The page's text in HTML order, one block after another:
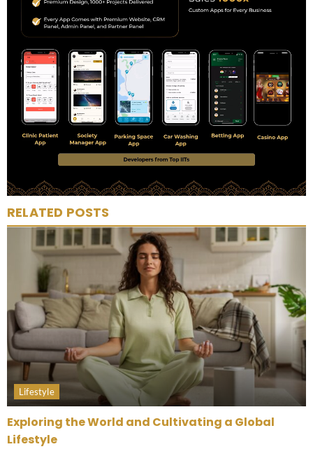
RELATED POSTS
Lifestyle
Exploring the World and Cultivating a Global
Lifestyle